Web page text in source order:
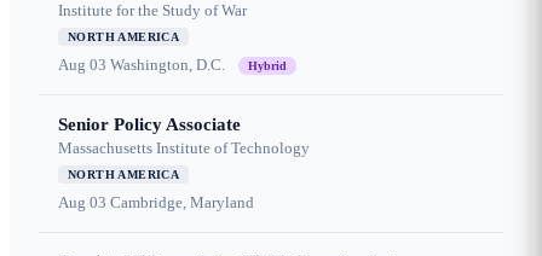
Institute for the Study of War
NORTH AMERICA
Aug 03 Washington, D.C. Hybrid
Senior Policy Associate
Massachusetts Institute of Technology
NORTH AMERICA
Aug 03 Cambridge, Maryland